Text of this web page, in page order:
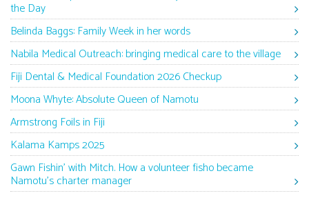
the Day
Belinda Baggs: Family Week in her words
Nabila Medical Outreach: bringing medical care to the village
Fiji Dental & Medical Foundation 2026 Checkup
Moona Whyte: Absolute Queen of Namotu
Armstrong Foils in Fiji
Kalama Kamps 2025
Gawn Fishin’ with Mitch. How a volunteer fisho became
Namotu’s charter manager